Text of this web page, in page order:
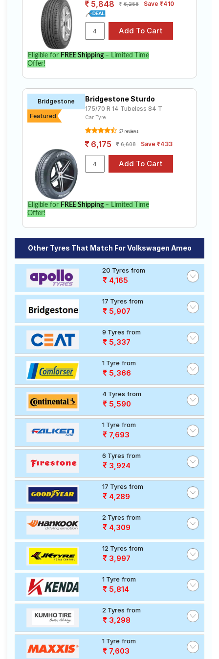
5,848 6,258 Save ₹410
Eligible for FREE Shipping– Limited Time
Offer!
Bridgestone
Featured
Bridgestone Sturdo
175/70 R 14 Tubeless 84 T
Car Tyre
37 reviews
6,175 6,608 Save ₹433
Eligible for FREE Shipping– Limited Time
Offer!
Other Tyres That Match For Volkswagen Ameo
20 Tyres from
4,165
17 Tyres from
5,907
9 Tyres from
5,337
1 Tyre from
5,366
4 Tyres from
5,590
1 Tyre from
7,693
6 Tyres from
3,924
17 Tyres from
4,289
2 Tyres from
4,309
12 Tyres from
3,997
1 Tyre from
5,814
2 Tyres from
3,298
1 Tyre from
7,603